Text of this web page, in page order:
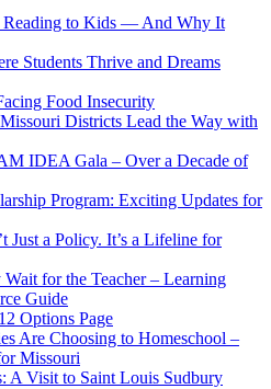
Reading to Kids — And Why It
Students Thrive and Dreams
Food Insecurity
Districts Lead the Way with
IDEA Gala – Over a Decade of
Program: Exciting Updates for
Just a Policy. It’s a Lifeline for
for the Teacher – Learning
Guide
Options Page
Are Choosing to Homeschool –
Missouri
A Visit to Saint Louis Sudbury